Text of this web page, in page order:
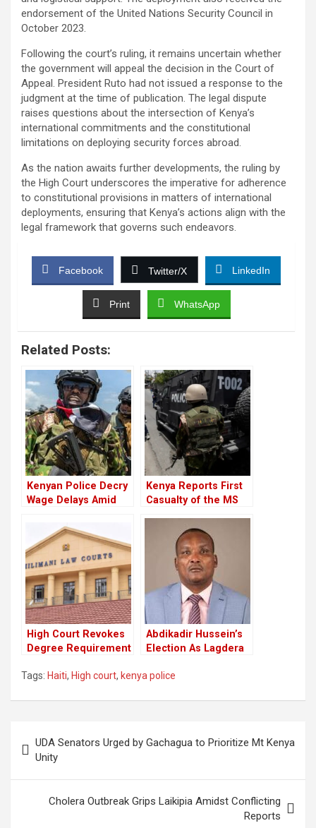
endorsement of the United Nations Security Council in
October 2023.
Following the court’s ruling, it remains uncertain whether
the government will appeal the decision in the Court of
Appeal. President Ruto had not issued a response to the
judgment at the time of publication. The legal dispute
raises questions about the intersection of Kenya’s
international commitments and the constitutional
limitations on deploying security forces abroad.
As the nation awaits further developments, the ruling by
the High Court underscores the imperative for adherence
to constitutional provisions in matters of international
deployments, ensuring that Kenya’s actions align with the
legal framework that governs such endeavors.
Facebook Twitter/X LinkedIn
Print WhatsApp
Related Posts:
Kenyan Police Decry
Wage Delays Amid
Mission
Kenya Reports First
Casualty of the MS
High Court Revokes
Degree Requirement
Candidature
Abdikadir Hussein’s
Election As Lagdera
High Court
Tags: Haiti, High court, kenya police
navigation
UDA Senators Urged by Gachagua to Prioritize Mt Kenya
Unity
Cholera Outbreak Grips Laikipia Amidst Conflicting
Reports